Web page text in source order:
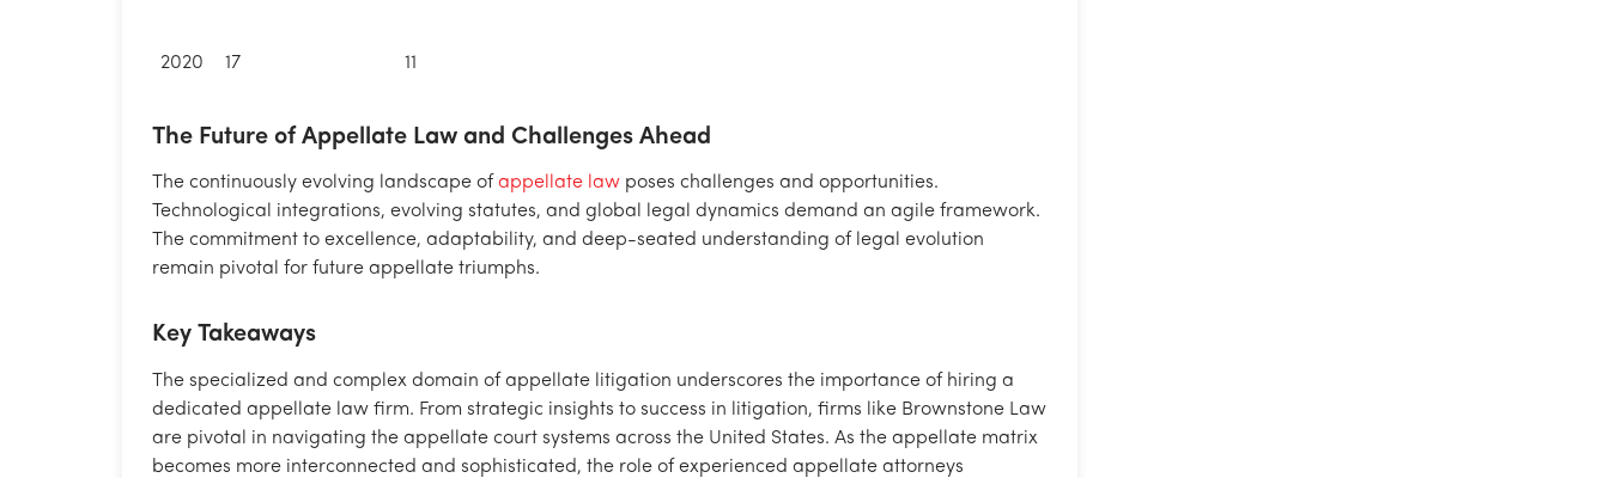
2020 17 11
The Future of Appellate Law and Challenges Ahead
The continuously evolving landscape of appellate law poses challenges and opportunities.
Technological integrations, evolving statutes, and global legal dynamics demand an agile framework.
The commitment to excellence, adaptability, and deep-seated understanding of legal evolution
remain pivotal for future appellate triumphs.
Key Takeaways
The specialized and complex domain of appellate litigation underscores the importance of hiring a
dedicated appellate law firm. From strategic insights to success in litigation, firms like Brownstone Law
are pivotal in navigating the appellate court systems across the United States. As the appellate matrix
becomes more interconnected and sophisticated, the role of experienced appellate attorneys